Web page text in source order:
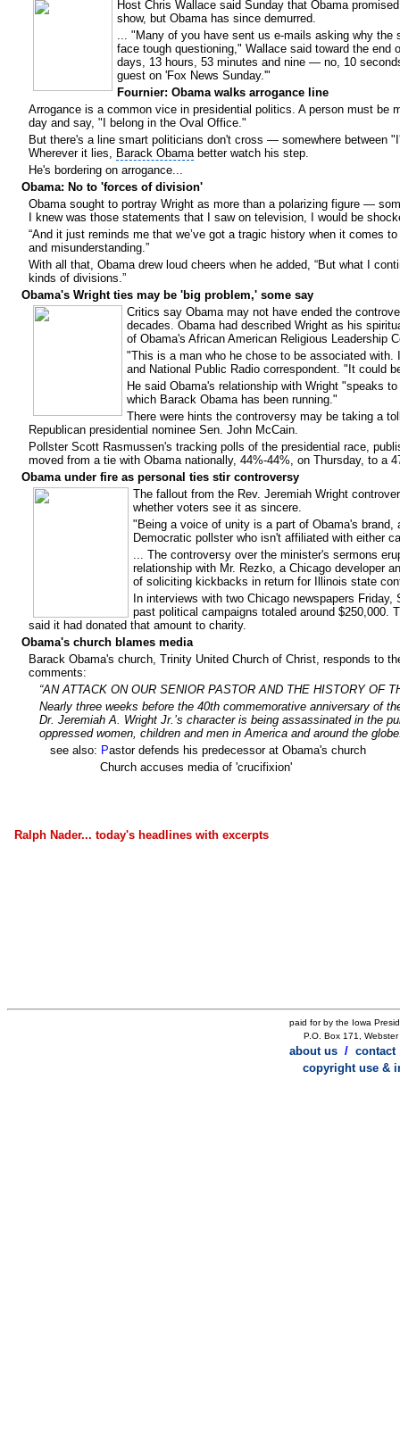
Host Chris Wallace said Sunday that Obama
show, but Obama has since demurred.
... "Many of you have sent us e-mails asking why the
face tough questioning," Wallace said toward the end
days, 13 hours, 53 minutes and nine — no, 10
guest on 'Fox News Sunday.'"
Fournier: Obama walks arrogance line
Arrogance is a common vice in presidential politics. A person must be
day and say, "I belong in the Oval Office."
But there's a line smart politicians don't cross — somewhere between
Wherever it lies, Barack Obamabetter watch his step.
He's bordering on arrogance...
Obama: No to 'forces of division'
Obama sought to portray Wright as more than a polarizing figure —
I knew was those statements that I saw on television, I would be
“And it just reminds me that we’ve got a tragic history when it comes
and misunderstanding.”
With all that, Obama drew loud cheers when he added, “But what I
kinds of divisions.”
Obama's Wright ties may be 'big problem,' some say
Critics say Obama may not have ended the
decades. Obama had described Wright as his
of Obama's African American Religious Leadership
"This is a man who he chose to be associated
and National Public Radio correspondent. "It could
He said Obama's relationship with Wright "speaks
which Barack Obama has been running."
There were hints the controversy may be taking a
Republican presidential nominee Sen. John McCain.
Pollster Scott Rasmussen's tracking polls of the presidential race,
moved from a tie with Obama nationally, 44%-44%, on Thursday, to a
Obama under fire as personal ties stir controversy
The fallout from the Rev. Jeremiah Wright
whether voters see it as sincere.
"Being a voice of unity is a part of Obama's
Democratic pollster who isn't affiliated with either
... The controversy over the minister's sermons
relationship with Mr. Rezko, a Chicago developer
of soliciting kickbacks in return for Illinois state
In interviews with two Chicago newspapers
past political campaigns totaled around $250,000.
said it had donated that amount to charity.
Obama's church blames media
Barack Obama's church, Trinity United Church of Christ, responds to
comments:
“AN ATTACK ON OUR SENIOR PASTOR AND THE HISTORY OF
Nearly three weeks before the 40th commemorative anniversary of
Dr. Jeremiah A. Wright Jr.’s character is being assassinated in the
oppressed women, children and men in America and around the
see also: Pastor defends his predecessor at Obama's church
Church accuses media of 'crucifixion'
Ralph Nader... today's headlines with excerpts
paid for by the Iowa
P.O. Box 171, Webster
about us / contact
copyright use &